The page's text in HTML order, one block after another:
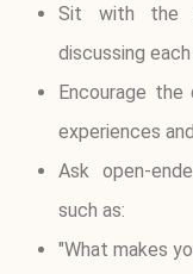
Sit with the
discussing
Encourage
experiences
Ask open-
such as:
"What makes